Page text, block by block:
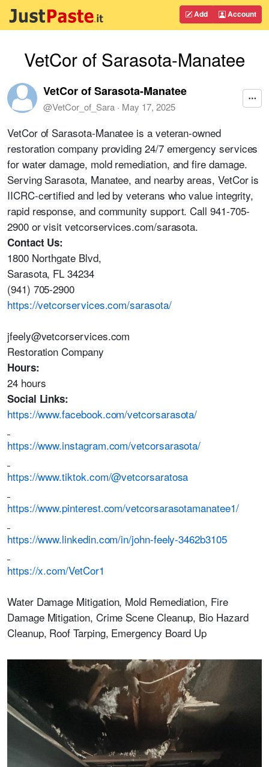
Add Account
VetCor of Sarasota-Manatee
VetCor of Sarasota-Manatee
@VetCor_of_Sara · May 17, 2025
VetCor of Sarasota-Manatee is a veteran-owned
restoration company providing 24/7 emergency services
for water damage, mold remediation, and fire damage.
Serving Sarasota, Manatee, and nearby areas, VetCor is
IICRC-certified and led by veterans who value integrity,
rapid response, and community support. Call 941-705-
2900 or visit vetcorservices.com/sarasota.
Contact Us:
1800 Northgate Blvd,
Sarasota, FL 34234
(941) 705-2900
https://vetcorservices.com/sarasota/
jfeely@vetcorservices.com
Restoration Company
Hours:
24 hours
Social Links:
https://www.facebook.com/vetcorsarasota/
https://www.instagram.com/vetcorsarasota/
https://www.tiktok.com/@vetcorsaratosa
https://www.pinterest.com/vetcorsarasotamanatee1/
https://www.linkedin.com/in/john-feely-3462b3105
https://x.com/VetCor1
Water Damage Mitigation, Mold Remediation, Fire
Damage Mitigation, Crime Scene Cleanup, Bio Hazard
Cleanup, Roof Tarping, Emergency Board Up